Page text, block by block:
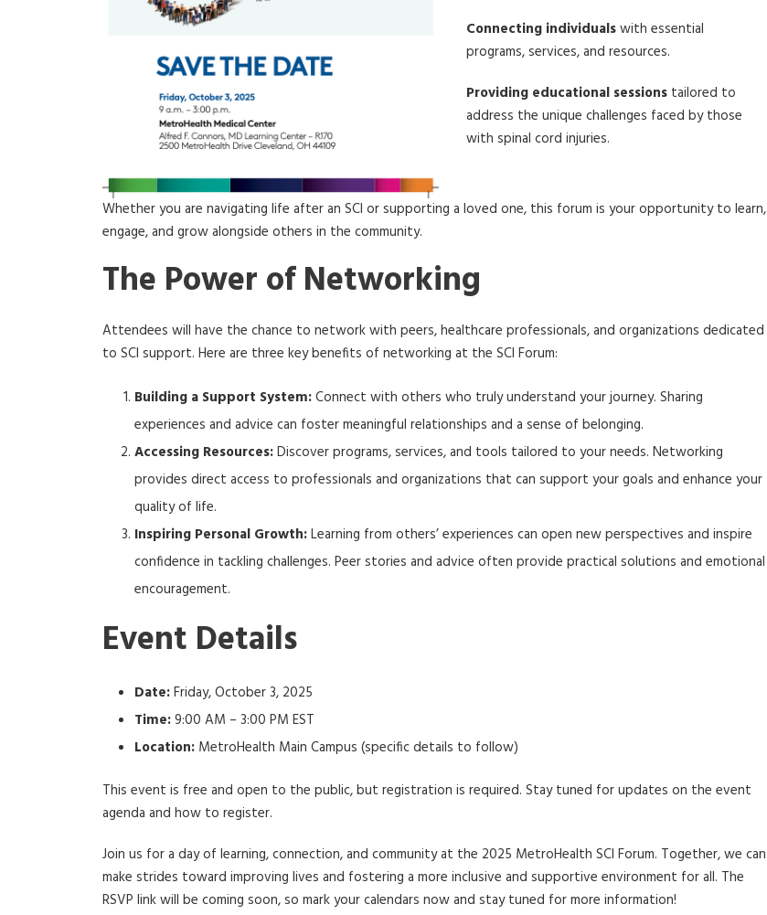
Connecting individualswith essential
programs, services, and resources.
Providing educational sessionstailored to
address the unique challenges faced by those
with spinal cord injuries.
Whether you are navigating life after an SCI or supporting a loved one, this forum is your opportunity to learn,
engage, and grow alongside others in the community.
The Power of Networking
Attendees will have the chance to network with peers, healthcare professionals, and organizations dedicated
to SCI support. Here are three key benefits of networking at the SCI Forum:
Building a Support System:Connect with others who truly understand your journey. Sharing
experiences and advice can foster meaningful relationships and a sense of belonging.
Accessing Resources:Discover programs, services, and tools tailored to your needs. Networking
provides direct access to professionals and organizations that can support your goals and enhance your
quality of life.
Inspiring Personal Growth:Learning from others’ experiences can open new perspectives and inspire
confidence in tackling challenges. Peer stories and advice often provide practical solutions and emotional
encouragement.
Event Details
Date:Friday, October 3, 2025
Time:9:00 AM – 3:00 PM EST
Location: MetroHealth Main Campus (specific details to follow)
This event is free and open to the public, but registration is required. Stay tuned for updates on the event
agenda and how to register.
Join us for a day of learning, connection, and community at the 2025 MetroHealth SCI Forum. Together, we can
make strides toward improving lives and fostering a more inclusive and supportive environment for all. The
RSVP link will be coming soon, so mark your calendars now and stay tuned for more information!